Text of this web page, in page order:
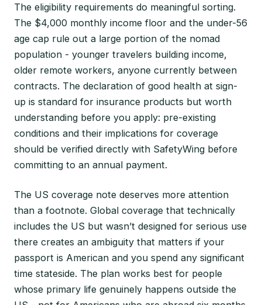
The eligibility requirements do meaningful sorting.
The $4,000 monthly income floor and the under-56
age cap rule out a large portion of the nomad
population - younger travelers building income,
older remote workers, anyone currently between
contracts. The declaration of good health at sign-
up is standard for insurance products but worth
understanding before you apply: pre-existing
conditions and their implications for coverage
should be verified directly with SafetyWing before
committing to an annual payment.
The US coverage note deserves more attention
than a footnote. Global coverage that technically
includes the US but wasn’t designed for serious use
there creates an ambiguity that matters if your
passport is American and you spend any significant
time stateside. The plan works best for people
whose primary life genuinely happens outside the